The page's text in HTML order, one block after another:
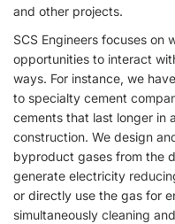
and other projects.
SCS Engineers focuses on
opportunities to interact
ways. For instance, we
to specialty cement
cements that last longer in
construction. We design
byproduct gases from the
generate electricity
or directly use the gas for
simultaneously cleaning